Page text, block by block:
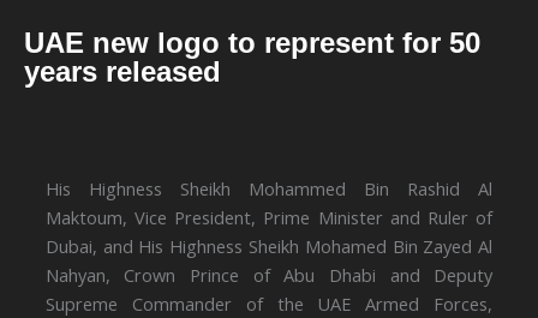
UAE new logo to represent for 50
years released
His Highness Sheikh Mohammed Bin Rashid Al
Maktoum, Vice President, Prime Minister and Ruler of
Dubai, and His Highness Sheikh Mohamed Bin Zayed Al
Nahyan, Crown Prince of Abu Dhabi and Deputy
Supreme Commander of the UAE Armed Forces,